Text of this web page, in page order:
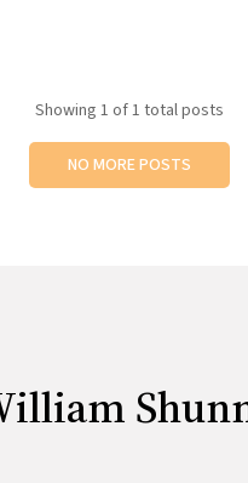
Showing 1 of 1 total posts
NO MORE POSTS